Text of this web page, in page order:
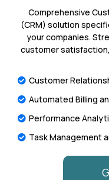
Comprehensive
(CRM) solution
your companies.
customer
Customer
Automated Billing
Performance
Task Management